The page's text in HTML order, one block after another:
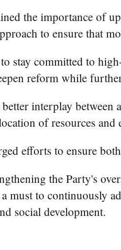
the importance of
to ensure that
to stay committed to
reform while
interplay
of resources
efforts to ensure
the Party's
must to continuously
social development.